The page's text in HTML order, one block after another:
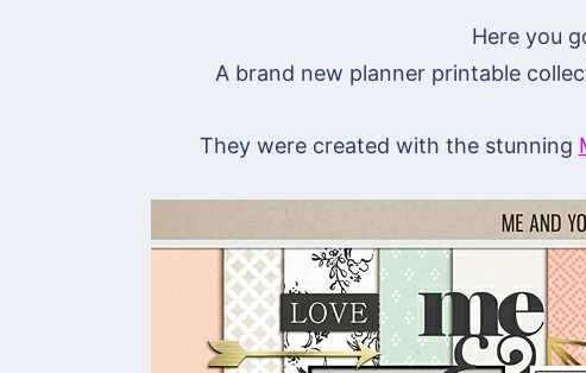
Here you
A brand new planner printable
They were created with the stunning